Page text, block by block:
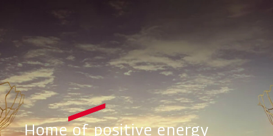
Home of positive energy